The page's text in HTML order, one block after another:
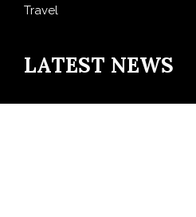
Travel
LATEST NEWS